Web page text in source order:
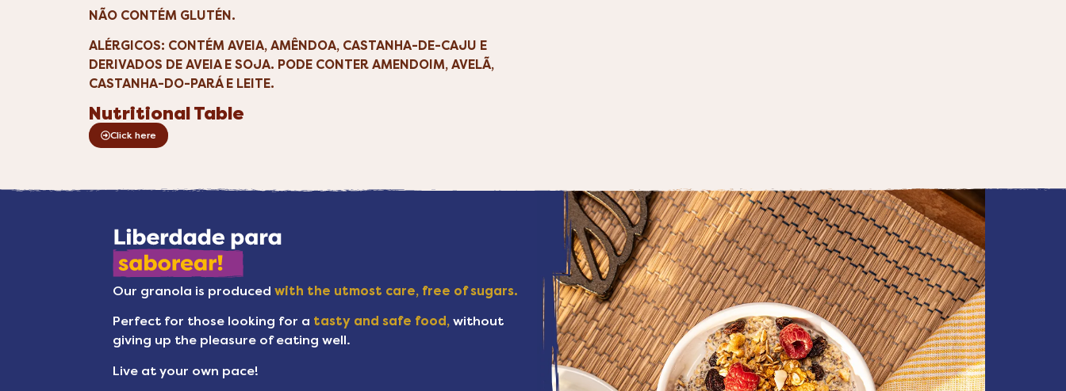
NÃO CONTÉM GLUTÉN.
ALÉRGICOS: CONTÉM AVEIA, AMÊNDOA, CASTANHA-DE-CAJU E
DERIVADOS DE AVEIA E SOJA. PODE CONTER AMENDOIM, AVELÃ,
CASTANHA-DO-PARÁ E LEITE.
Nutritional Table
Click here
Our granola is produced with the utmost care, free of sugars.
Perfect for those looking for a tasty and safe food, without
giving up the pleasure of eating well.
Live at your own pace!